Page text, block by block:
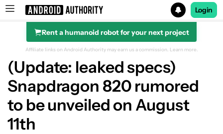
Search results for
Login
Rent a humanoid robot for your next project
Affiliate links on Android Authority may earn us a commission. Learn more.
(Update: leaked specs)
Snapdragon 820 rumored
to be unveiled on August
11th